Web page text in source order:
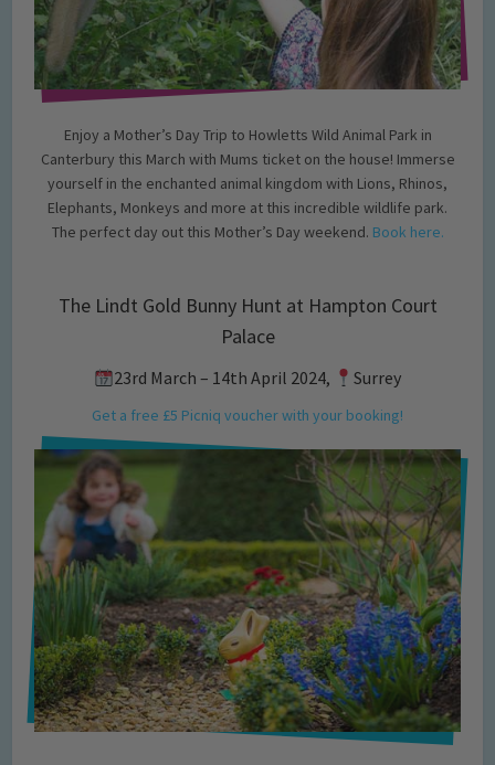
Enjoy a Mother’s Day Trip to Howletts Wild Animal Park in
Canterbury this March with Mums ticket on the house! Immerse
yourself in the enchanted animal kingdom with Lions, Rhinos,
Elephants, Monkeys and more at this incredible wildlife park.
The perfect day out this Mother’s Day weekend. Book here.
The Lindt Gold Bunny Hunt at Hampton Court
Palace
23rd March – 14th April 2024, Surrey
Get a free £5 Picniq voucher with your booking!